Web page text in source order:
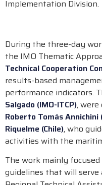
Implementation Division.
During the three-day
the IMO Thematic
Technical Cooperation
results-based
performance indicators.
Salgado (IMO-ITCP),
Roberto Tomás
Riquelme (Chile), who
activities with the
The work mainly
guidelines that will